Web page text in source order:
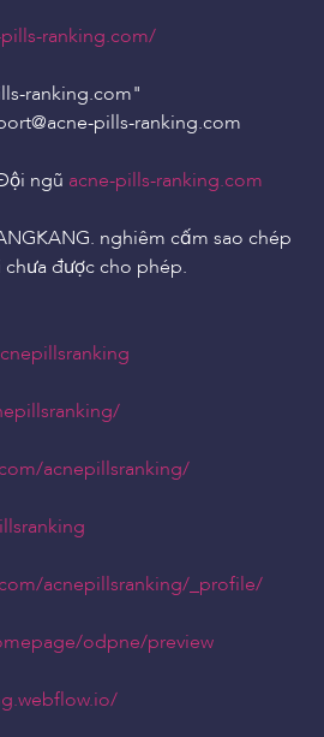
ranking.com/
ranking.com"
@acne-pills-ranking.com
ngũ acne-pills-ranking.com
nghiêm cấm sao chép
được cho phép.
acnepillsranking/
acnepillsranking/_profile/
odpne/preview